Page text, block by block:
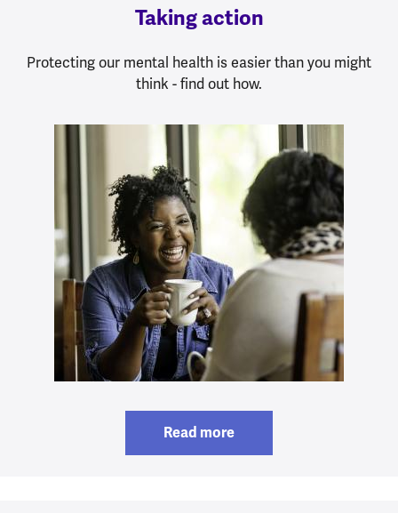
Taking action
Protecting our mental health is easier than you might
think - find out how.
Read more